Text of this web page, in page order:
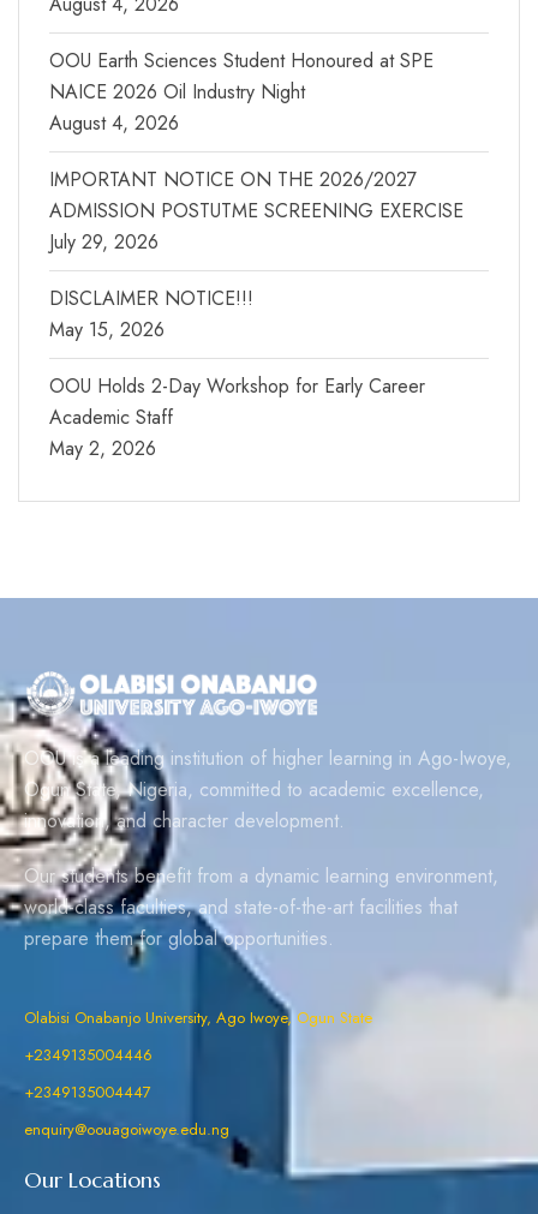
OOU Earth Sciences Student Honoured at SPE
NAICE 2026 Oil Industry Night
August 4, 2026
IMPORTANT NOTICE ON THE 2026/2027
ADMISSION POSTUTME SCREENING EXERCISE
July 29, 2026
DISCLAIMER NOTICE!!!
May 15, 2026
OOU Holds 2-Day Workshop for Early Career
Academic Staff
May 2, 2026
OOU is a leading institution of higher learning in Ago-Iwoye,
Ogun State, Nigeria, committed to academic excellence,
innovation, and character development.
Our students benefit from a dynamic learning environment,
world-class faculties, and state-of-the-art facilities that
prepare them for global opportunities.
Olabisi Onabanjo University, Ago Iwoye, Ogun State
+2349135004446
+2349135004447
enquiry@oouagoiwoye.edu.ng
Our Locations